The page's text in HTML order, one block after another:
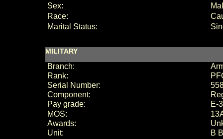
Sex:
Race:
Marital Status:
MILITARY
Branch:
Rank:
Serial Number:
Component:
Pay grade:
E-3
MOS:
Awards:
Unit:
B